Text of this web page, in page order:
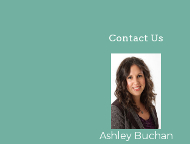
Contact Us
Ashley Buchan